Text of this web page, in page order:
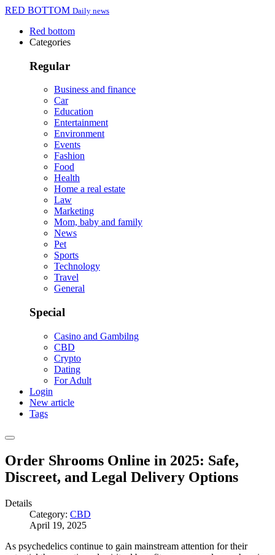
RED BOTTOM Daily news
Red bottom
Categories
Regular
Business and finance
Car
Education
Entertainment
Environment
Events
Fashion
Food
Health
Home a real estate
Law
Marketing
Mom, baby and family
News
Pet
Sports
Technology
Travel
General
Special
Casino and Gambilng
CBD
Crypto
Dating
For Adult
Login
New article
Tags
Order Shrooms Online in 2025: Safe,
Discreet, and Legal Delivery Options
Details
Category: CBD
April 19, 2025
As psychedelics continue to gain mainstream attention for their